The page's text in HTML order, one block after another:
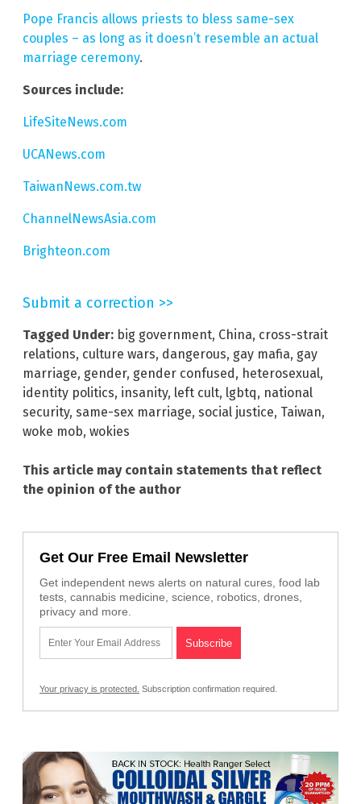
Pope Francis allows priests to bless same-sex
couples – as long as it doesn’t resemble an actual
marriage ceremony.
Sources include:
LifeSiteNews.com
UCANews.com
TaiwanNews.com.tw
ChannelNewsAsia.com
Brighteon.com
Submit a correction >>
Tagged Under: big government, China, cross-strait
relations, culture wars, dangerous, gay mafia, gay
marriage, gender, gender confused, heterosexual,
identity politics, insanity, left cult, lgbtq, national
security, same-sex marriage, social justice, Taiwan,
woke mob, wokies
This article may contain statements that reflect
the opinion of the author
Get Our Free Email Newsletter
Get independent news alerts on natural cures, food lab
tests, cannabis medicine, science, robotics, drones,
privacy and more.
Your privacy is protected. Subscription confirmation required.